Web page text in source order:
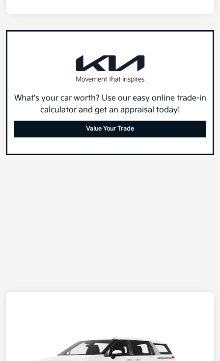
What's your car worth? Use our easy online trade-in
calculator and get an appraisal today!
Value Your Trade